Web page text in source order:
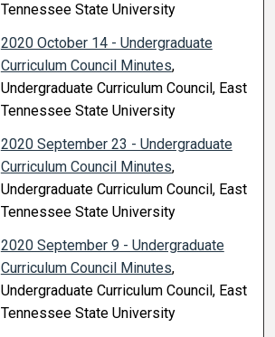
Tennessee State University
2020 October 14 - Undergraduate
Curriculum Council Minutes,
Undergraduate Curriculum Council, East
Tennessee State University
2020 September 23 - Undergraduate
Curriculum Council Minutes,
Undergraduate Curriculum Council, East
Tennessee State University
2020 September 9 - Undergraduate
Curriculum Council Minutes,
Undergraduate Curriculum Council, East
Tennessee State University